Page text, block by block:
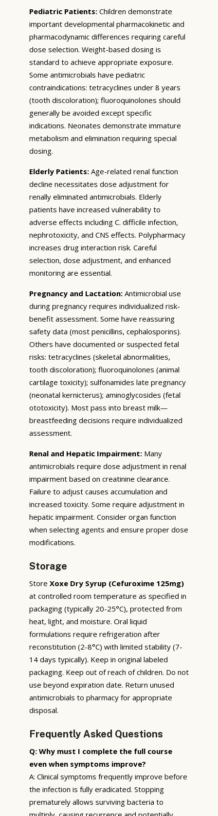
Pediatric Patients: Children demonstrate
important developmental pharmacokinetic and
pharmacodynamic differences requiring careful
dose selection. Weight-based dosing is
standard to achieve appropriate exposure.
Some antimicrobials have pediatric
contraindications: tetracyclines under 8 years
(tooth discoloration); fluoroquinolones should
generally be avoided except specific
indications. Neonates demonstrate immature
metabolism and elimination requiring special
dosing.
Elderly Patients: Age-related renal function
decline necessitates dose adjustment for
renally eliminated antimicrobials. Elderly
patients have increased vulnerability to
adverse effects including C. difficile infection,
nephrotoxicity, and CNS effects. Polypharmacy
increases drug interaction risk. Careful
selection, dose adjustment, and enhanced
monitoring are essential.
Pregnancy and Lactation: Antimicrobial use
during pregnancy requires individualized risk-
benefit assessment. Some have reassuring
safety data (most penicillins, cephalosporins).
Others have documented or suspected fetal
risks: tetracyclines (skeletal abnormalities,
tooth discoloration); fluoroquinolones (animal
cartilage toxicity); sulfonamides late pregnancy
(neonatal kernicterus); aminoglycosides (fetal
ototoxicity). Most pass into breast milk—
breastfeeding decisions require individualized
assessment.
Renal and Hepatic Impairment: Many
antimicrobials require dose adjustment in renal
impairment based on creatinine clearance.
Failure to adjust causes accumulation and
increased toxicity. Some require adjustment in
hepatic impairment. Consider organ function
when selecting agents and ensure proper dose
modifications.
Storage
Store Xoxe Dry Syrup (Cefuroxime 125mg)
at controlled room temperature as specified in
packaging (typically 20-25°C), protected from
heat, light, and moisture. Oral liquid
formulations require refrigeration after
reconstitution (2-8°C) with limited stability (7-
14 days typically). Keep in original labeled
packaging. Keep out of reach of children. Do not
use beyond expiration date. Return unused
antimicrobials to pharmacy for appropriate
disposal.
Frequently Asked Questions
Q: Why must I complete the full course
even when symptoms improve?
A: Clinical symptoms frequently improve before
the infection is fully eradicated. Stopping
prematurely allows surviving bacteria to